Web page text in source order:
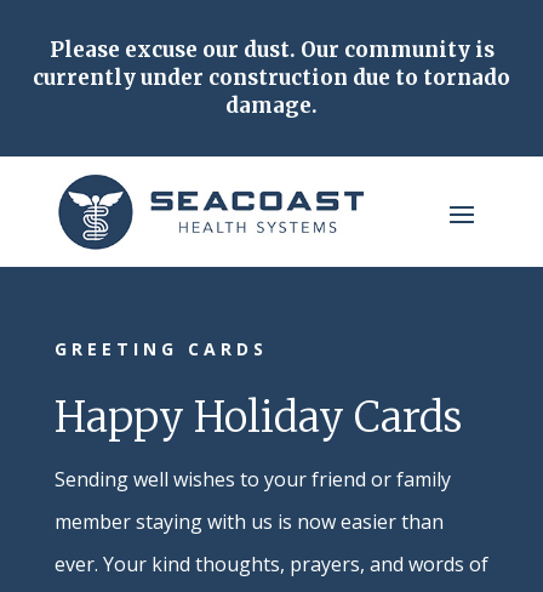
Please excuse our dust. Our community is
currently under construction due to tornado
damage.
GREETING CARDS
Happy Holiday Cards
Sending well wishes to your friend or family
member staying with us is now easier than
ever. Your kind thoughts, prayers, and words of